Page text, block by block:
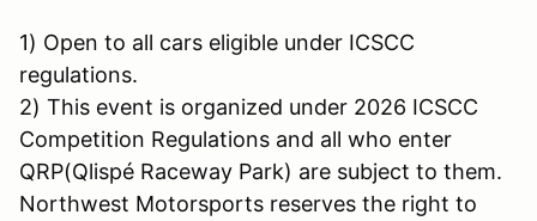
1) Open to all cars eligible under ICSCC
regulations.
2) This event is organized under 2026 ICSCC
Competition Regulations and all who enter
QRP(Qlispé Raceway Park) are subject to them.
Northwest Motorsports reserves the right to